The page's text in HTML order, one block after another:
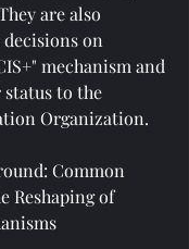
are also
on
mechanism and
to the
Organization.
Common
Reshaping of